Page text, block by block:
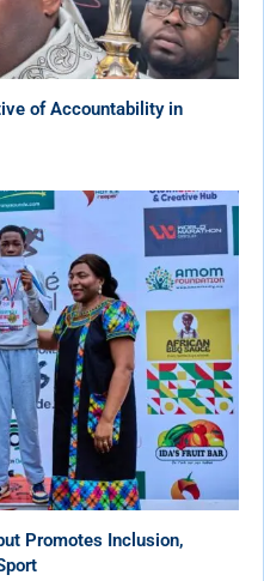
of Accountability in
Promotes Inclusion,